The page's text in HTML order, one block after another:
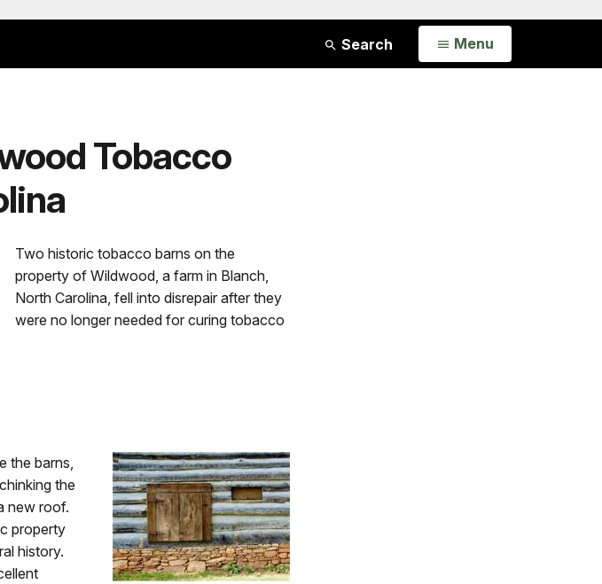
Search Open
Menu
Tobacco
Two historic tobacco barns on the
property of Wildwood, a farm in Blanch,
North Carolina, fell into disrepair after they
were no longer needed for curing tobacco
the barns,
the
new roof.
property
history.